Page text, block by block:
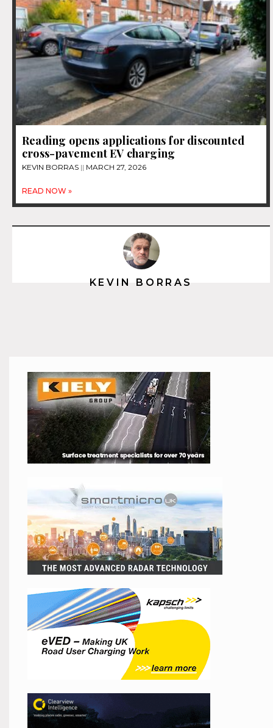
Reading opens applications for discounted
cross-pavement EV charging
KEVIN BORRAS MARCH 27, 2026
READ NOW »
KEVIN BORRAS